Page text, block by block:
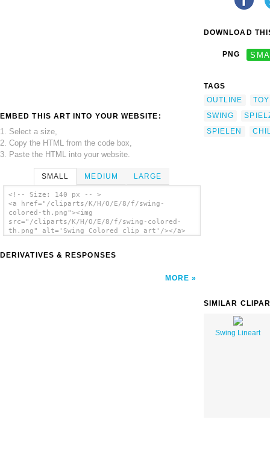
EMBED THIS ART INTO YOUR WEBSITE:
1. Select a size,
2. Copy the HTML from the code box,
3. Paste the HTML into your website.
SMALL MEDIUM LARGE
<!-- Size: 140 px -- >
<a href="/cliparts/K/H/O/E/8/f/swing-
colored-th.png"><img
src="/cliparts/K/H/O/E/8/f/swing-colored-
th.png" alt='Swing Colored clip art'/></a>
DERIVATIVES & RESPONSES
MORE
DOWNLOAD
PNG
TAGS
OUTLINE
TOY
SWING
SPIELEN
SIMILAR
Swing Lineart